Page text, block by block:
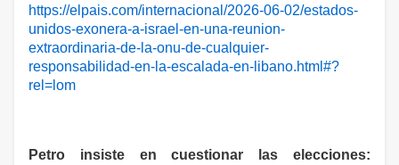
https://elpais.com/internacional/2026-06-02/estados-
unidos-exonera-a-israel-en-una-reunion-
extraordinaria-de-la-onu-de-cualquier-
responsabilidad-en-la-escalada-en-libano.html#?
rel=lom
Petro insiste en cuestionar las elecciones: